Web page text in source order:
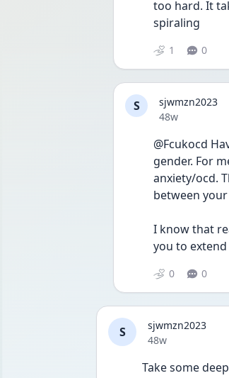
too hard. It
spiraling
1 0
S
sjwmzn2023
Date posted
48w
@Fcukocd
gender. For
anxiety/ocd.
between
I know that
you to
0 0
S
sjwmzn2023
Date posted
48w
Take some